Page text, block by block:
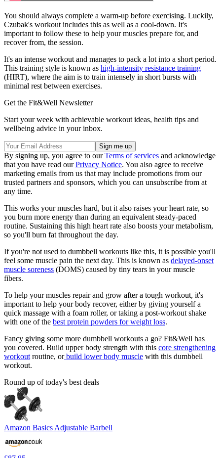
You should always complete a warm-up before exercising. Luckily,
Czubak's workout includes this as well as a cool-down. It's
important to follow these to help your muscles prepare for, and
recover from, the session.
It's an intense workout and manages to pack a lot into a short period.
This training style is known as high-intensity resistance training
(HIRT), where the aim is to train intensely in short bursts with
minimal rest between exercises.
Get the Fit&Well Newsletter
Start your week with achievable workout ideas, health tips and
wellbeing advice in your inbox.
By signing up, you agree to ourTerms of services and acknowledge
that you have read ourPrivacy Notice. You also agree to receive
marketing emails from us that may include promotions from our
trusted partners and sponsors, which you can unsubscribe from at
any time.
This works your muscles hard, but it also raises your heart rate, so
you burn more energy than during an equivalent steady-paced
routine. Sustaining this high heart rate also boosts your metabolism,
so you'll burn fat throughout the day.
If you're not used to dumbbell workouts like this, it is possible you'll
feel some muscle pain the next day. This is known as delayed-onset
muscle soreness (DOMS) caused by tiny tears in your muscle
fibers.
To help your muscles repair and grow after a tough workout, it's
important to help your body recover, either by giving yourself a
quick massage with a foam roller, or taking a post-workout shake
with one of the best protein powders for weight loss.
Fancy giving some more dumbbell workouts a go? Fit&Well has
you covered. Build upper body strength with this core strengthening
workout routine, orbuild lower body muscle with this dumbbell
workout.
Round up of today's best deals
Amazon Basics Adjustable Barbell